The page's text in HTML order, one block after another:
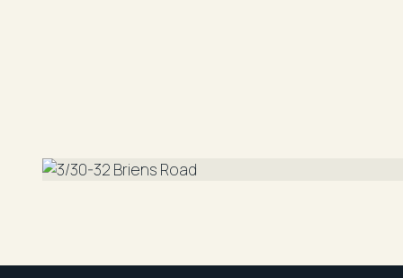
reliable. However, R&W Parramatta cannot